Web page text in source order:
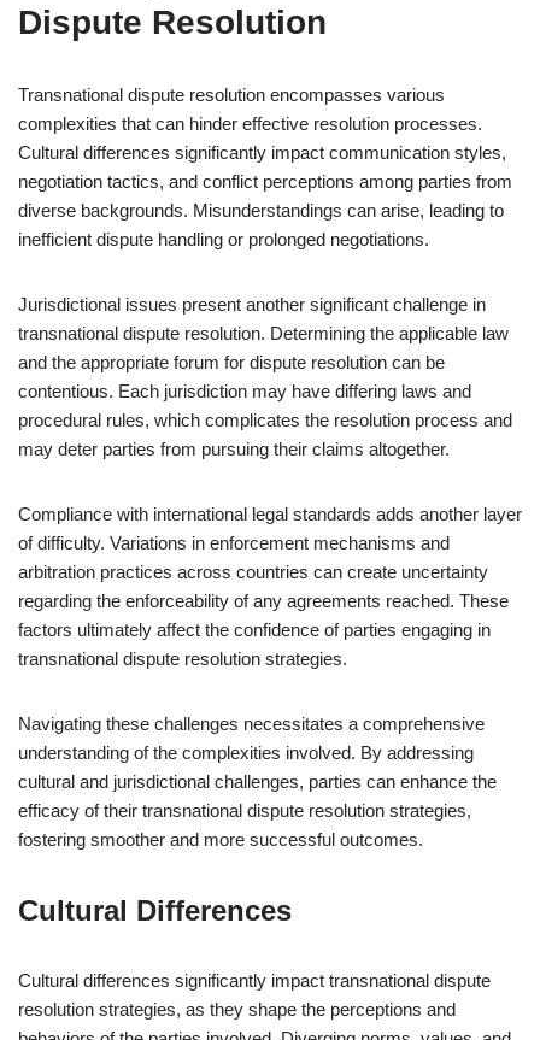
Dispute Resolution
Transnational dispute resolution encompasses various
complexities that can hinder effective resolution processes.
Cultural differences significantly impact communication styles,
negotiation tactics, and conflict perceptions among parties from
diverse backgrounds. Misunderstandings can arise, leading to
inefficient dispute handling or prolonged negotiations.
Jurisdictional issues present another significant challenge in
transnational dispute resolution. Determining the applicable law
and the appropriate forum for dispute resolution can be
contentious. Each jurisdiction may have differing laws and
procedural rules, which complicates the resolution process and
may deter parties from pursuing their claims altogether.
Compliance with international legal standards adds another layer
of difficulty. Variations in enforcement mechanisms and
arbitration practices across countries can create uncertainty
regarding the enforceability of any agreements reached. These
factors ultimately affect the confidence of parties engaging in
transnational dispute resolution strategies.
Navigating these challenges necessitates a comprehensive
understanding of the complexities involved. By addressing
cultural and jurisdictional challenges, parties can enhance the
efficacy of their transnational dispute resolution strategies,
fostering smoother and more successful outcomes.
Cultural Differences
Cultural differences significantly impact transnational dispute
resolution strategies, as they shape the perceptions and